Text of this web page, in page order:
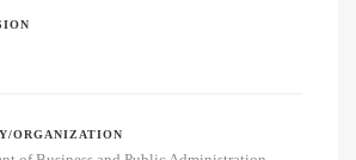
ORGANIZATION